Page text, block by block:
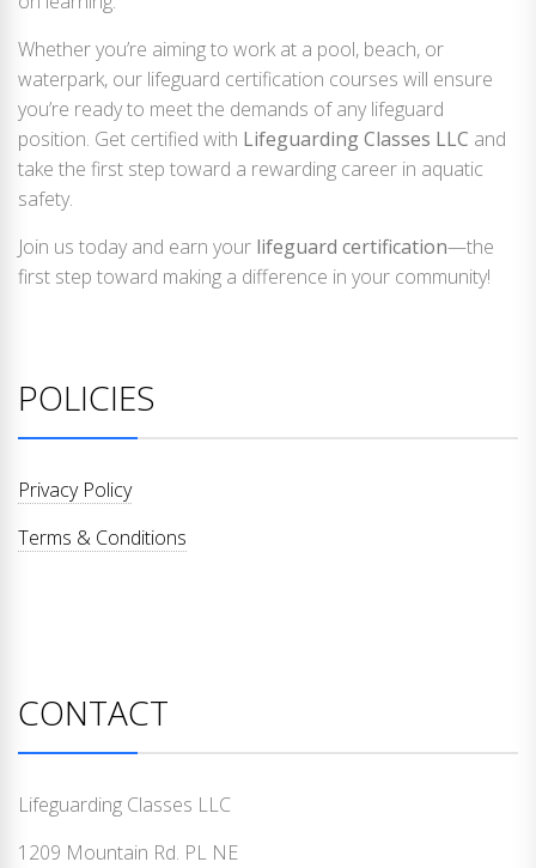
Whether you’re aiming to work at a pool, beach, or
waterpark, our lifeguard certification courses will ensure
you’re ready to meet the demands of any lifeguard
position. Get certified with Lifeguarding Classes LLC and
take the first step toward a rewarding career in aquatic
safety.
Join us today and earn your lifeguard certification—the
first step toward making a difference in your community!
POLICIES
Privacy Policy
Terms & Conditions
CONTACT
Lifeguarding Classes LLC
1209 Mountain Rd. PL NE